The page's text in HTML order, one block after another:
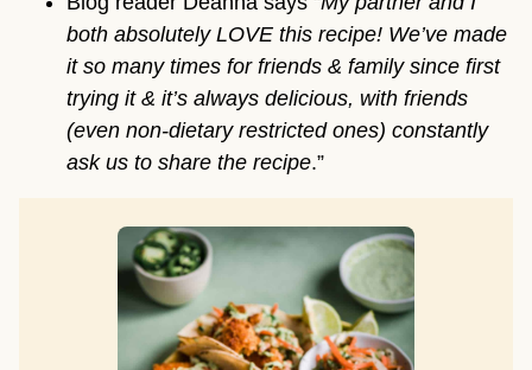
both absolutely LOVE this recipe! We’ve made
it so many times for friends & family since first
trying it & it’s always delicious, with friends
(even non-dietary restricted ones) constantly
ask us to share the recipe.”